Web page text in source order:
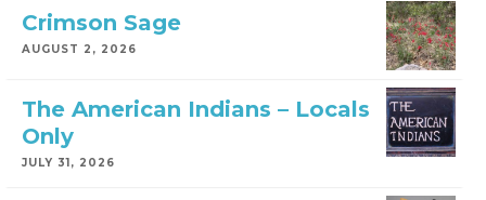
Crimson Sage
AUGUST 2, 2026
The American Indians – Locals
Only
JULY 31, 2026